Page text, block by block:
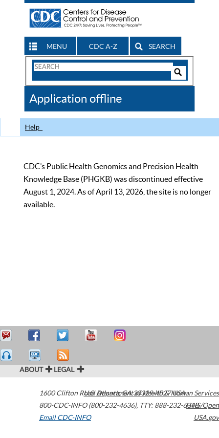
MENU CDC A-Z SEARCH
Search
CDC
Application offline
Help
CDC’s Public Health Genomics and Precision Health
Knowledge Base (PHGKB) was discontinued effective
August 1, 2024. As of April 13, 2026, the site is no longer
available.
ABOUT LEGAL
1600 Clifton Road Atlanta,GA30329-4027USA
800-CDC-INFO (800-232-4636), TTY: 888-232-6348
Email CDC-INFO
U.S. Department of Health & Human Services
HHS/Open
USA.gov